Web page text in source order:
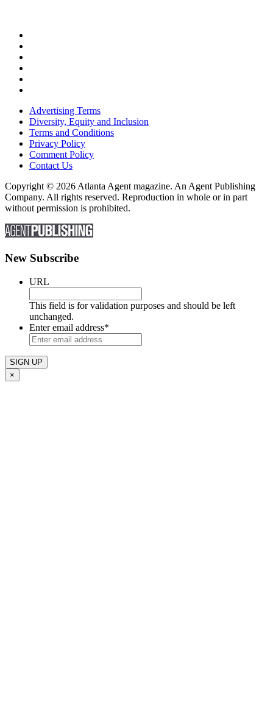
Advertising Terms
Diversity, Equity and Inclusion
Terms and Conditions
Privacy Policy
Comment Policy
Contact Us
Copyright © 2026 Atlanta Agent magazine. An Agent Publishing
Company. All rights reserved. Reproduction in whole or in part
without permission is prohibited.
New Subscribe
URL
This field is for validation purposes and should be left
unchanged.
Enter email address*
×